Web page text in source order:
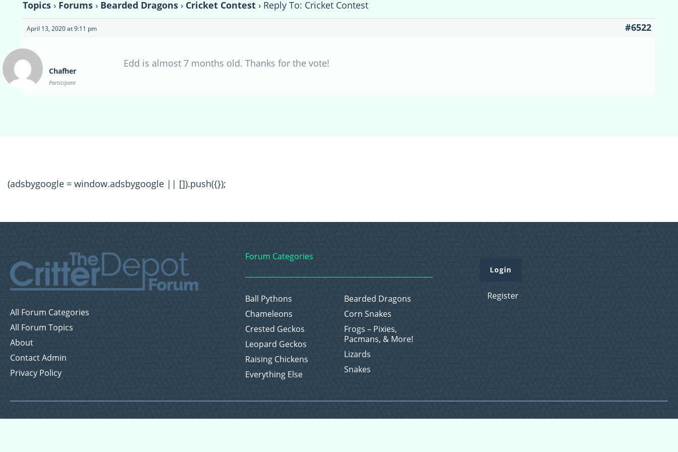
Topics › Forums › Bearded Dragons › Cricket Contest › Reply To: Cricket Contest
April 13, 2020 at 9:11 pm #6522
Chafher
Participant
Edd is almost 7 months old. Thanks for the vote!
(adsbygoogle = window.adsbygoogle || []).push({});
All Forum Categories
All Forum Topics
About
Contact Admin
Privacy Policy
Forum Categories
Ball Pythons
Bearded Dragons
Chameleons
Corn Snakes
Crested Geckos
Frogs – Pixies,
Pacmans, & More!
Leopard Geckos
Lizards
Raising Chickens
Snakes
Everything Else
Login
Register